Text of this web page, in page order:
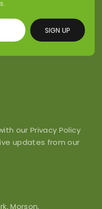
SIGN UP
our Privacy Policy
updates from our
Morson,